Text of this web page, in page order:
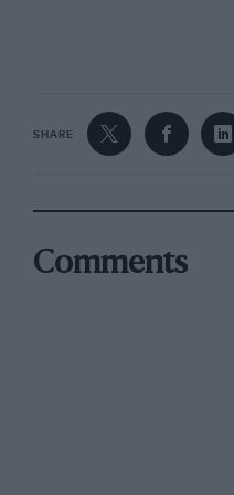
m.p.h., the Citroën
m.p.h. in 18-1/2
Beyond this the
automation must
the floor button
SHARE
Comments